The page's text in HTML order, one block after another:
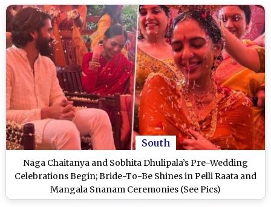
South
Naga Chaitanya and Sobhita Dhulipala’s Pre-Wedding
Celebrations Begin; Bride-To-Be Shines in Pelli Raata and
Mangala Snanam Ceremonies (See Pics)